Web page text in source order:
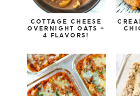
COTTAGE CHEESE
OVERNIGHT OATS –
4 FLAVORS!